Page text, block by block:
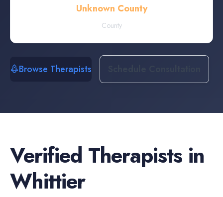
Unknown County
County
Browse Therapists
Verified Therapists in
Whittier